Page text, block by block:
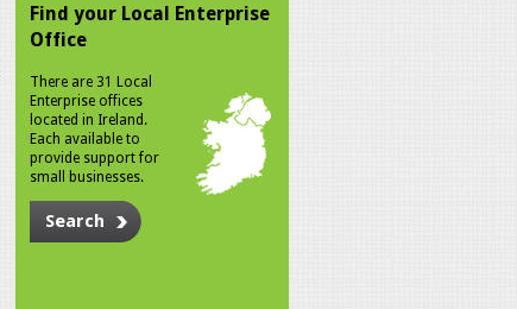
Find your Local Enterprise
Office
There are 31 Local
Enterprise offices
located in Ireland.
Each available to
provide support for
small businesses.
Search